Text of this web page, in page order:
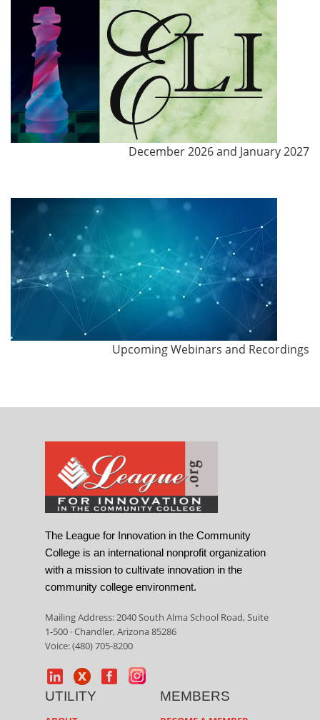
December 2026 and January 2027
Upcoming Webinars and Recordings
The League for Innovation in the Community
College is an international nonprofit organization
with a mission to cultivate innovation in the
community college environment.
Mailing Address: 2040 South Alma School Road, Suite
1-500 · Chandler, Arizona 85286
Voice: (480) 705-8200
UTILITY MEMBERS